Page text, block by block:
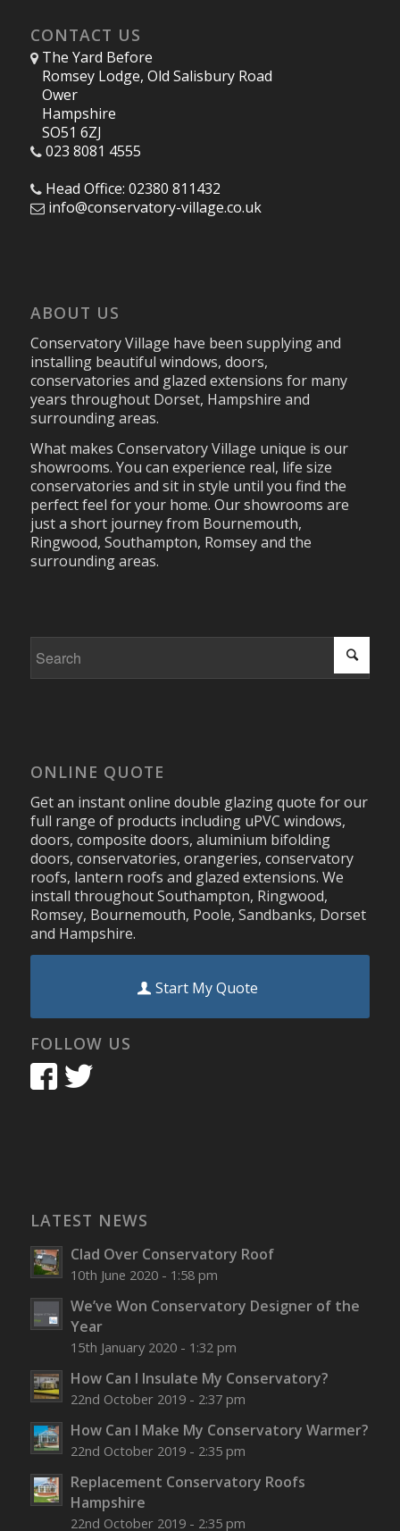
CONTACT US
The Yard Before
Romsey Lodge, Old Salisbury Road
Ower
Hampshire
SO51 6ZJ
023 8081 4555
Head Office: 02380 811432
info@conservatory-village.co.uk
ABOUT US
Conservatory Village have been supplying and
installing beautiful windows, doors,
conservatories and glazed extensions for many
years throughout Dorset, Hampshire and
surrounding areas.
What makes Conservatory Village unique is our
showrooms. You can experience real, life size
conservatories and sit in style until you find the
perfect feel for your home. Our showrooms are
just a short journey from Bournemouth,
Ringwood, Southampton, Romsey and the
surrounding areas.
ONLINE QUOTE
Get an instant online double glazing quote for our
full range of products including uPVC windows,
doors, composite doors, aluminium bifolding
doors, conservatories, orangeries, conservatory
roofs, lantern roofs and glazed extensions. We
install throughout Southampton, Ringwood,
Romsey, Bournemouth, Poole, Sandbanks, Dorset
and Hampshire.
Start My Quote
FOLLOW US
LATEST NEWS
Clad Over Conservatory Roof
10th June 2020 - 1:58 pm
We’ve Won Conservatory Designer of the
Year
15th January 2020 - 1:32 pm
How Can I Insulate My Conservatory?
22nd October 2019 - 2:37 pm
How Can I Make My Conservatory Warmer?
22nd October 2019 - 2:35 pm
Replacement Conservatory Roofs
Hampshire
22nd October 2019 - 2:35 pm